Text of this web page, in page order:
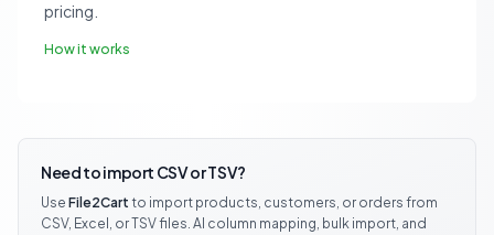
pricing.
How it works
Need to import CSV or TSV?
Use File2Cart to import products, customers, or orders from
CSV, Excel, or TSV files. AI column mapping, bulk import, and